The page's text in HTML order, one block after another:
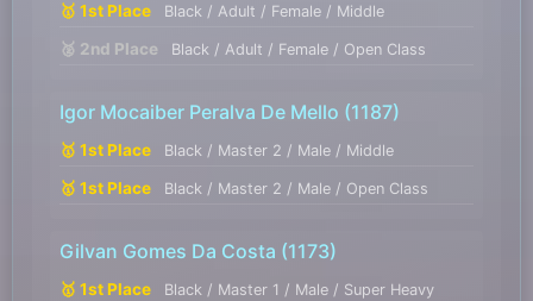
🥇 1st Place Black / Adult / Female / Middle
🥈 2nd Place Black / Adult / Female / Open Class
Igor Mocaiber Peralva De Mello (1187)
🥇 1st Place Black / Master 2 / Male / Middle
🥇 1st Place Black / Master 2 / Male / Open Class
Gilvan Gomes Da Costa (1173)
🥇 1st Place Black / Master 1 / Male / Super Heavy